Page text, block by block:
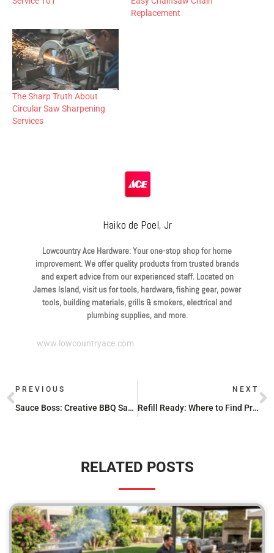
Replacement
The Sharp Truth About
Circular Saw Sharpening
Services
Haiko de Poel, Jr
Lowcountry Ace Hardware: Your one-stop shop for home
improvement. We offer quality products from trusted brands
and expert advice from our experienced staff. Located on
James Island, visit us for tools, hardware, fishing gear, power
tools, building materials, grills & smokers, electrical and
plumbing supplies, and more.
www.lowcountryace.com
PREVIOUS
Sauce Boss: Creative BBQ Sauce Recipes for Every Palate
NEXT
Refill Ready: Where to Find Propane Stations Nearby
RELATED POSTS